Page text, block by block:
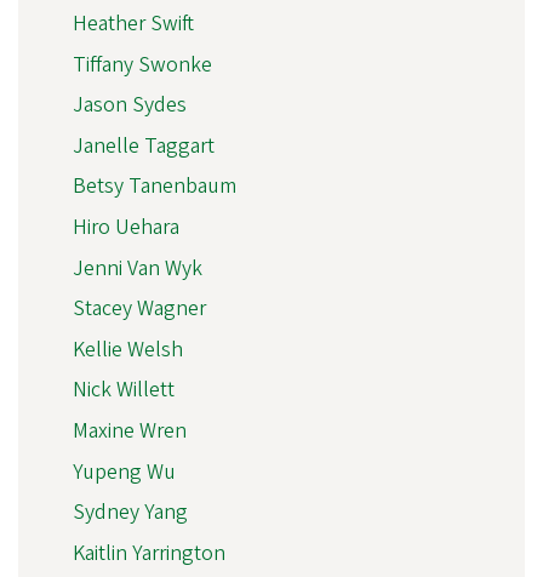
Heather Swift
Tiffany Swonke
Jason Sydes
Janelle Taggart
Betsy Tanenbaum
Hiro Uehara
Jenni Van Wyk
Stacey Wagner
Kellie Welsh
Nick Willett
Maxine Wren
Yupeng Wu
Sydney Yang
Kaitlin Yarrington